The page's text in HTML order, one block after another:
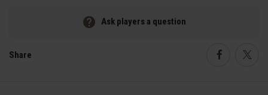
Ask players a question
Share